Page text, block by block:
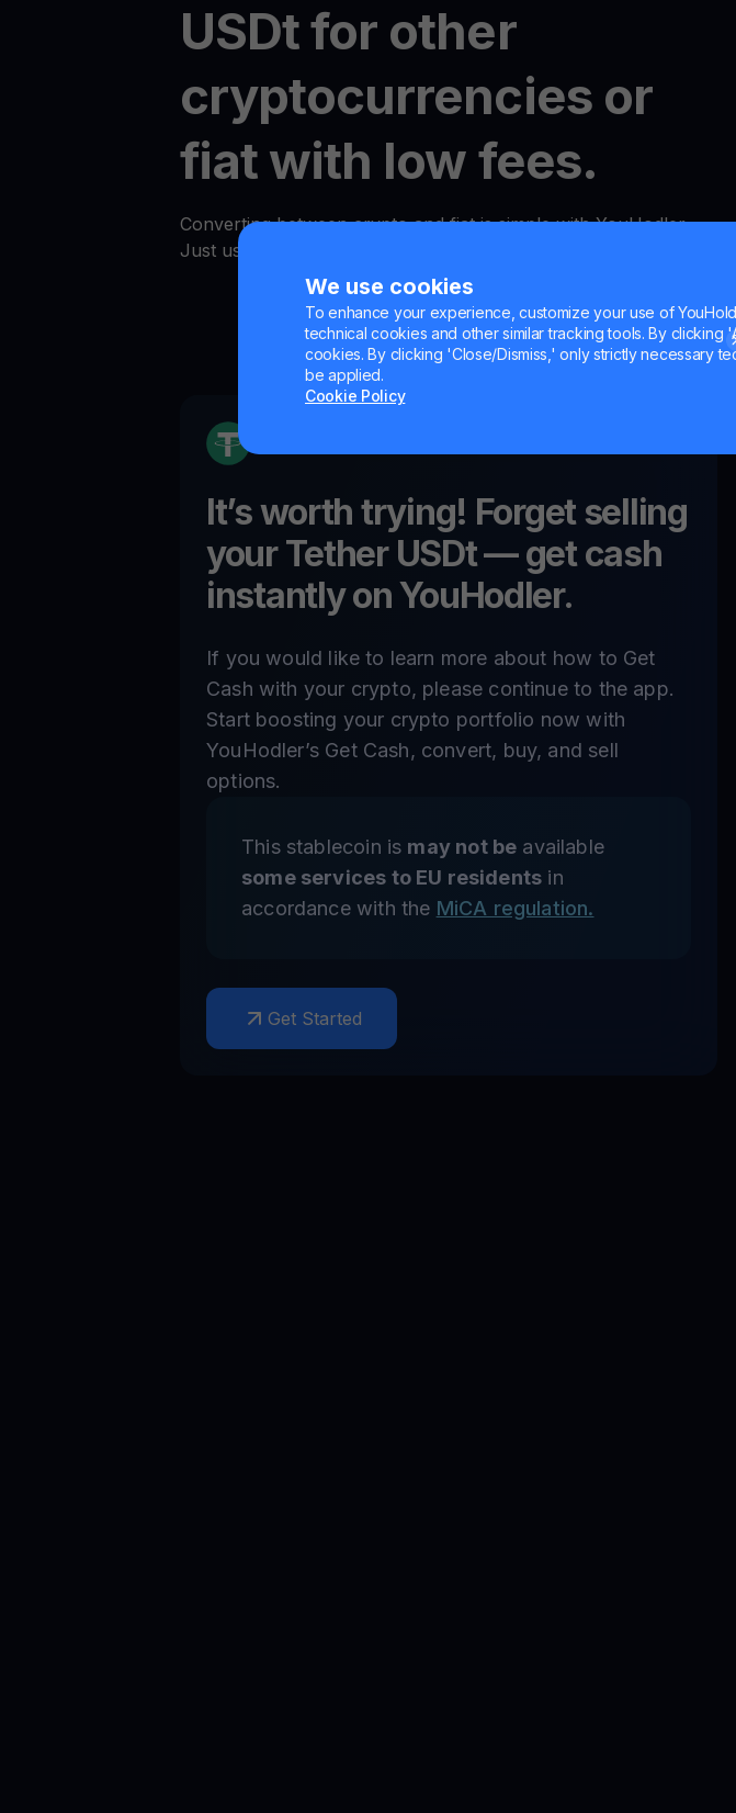
We use cookies
To enhance your experience, customize your use of
technical cookies and other similar tracking tools. By clicking
cookies. By clicking 'Close/Dismiss,' only strictly necessary
be applied.
Cookie Policy
USDt for other
cryptocurrencies or
fiat with low fees.
Converting between crypto and fiat is simple with YouHodler.
Just use the "Convert" option in any
It’s worth trying! Forget selling
yourTether USDt— get cash
instantly on YouHodler.
If you would like to learn more about how to Get
Cash with your crypto, please continue to the app.
Start boosting your crypto portfolio now with
YouHodler’s Get Cash, convert, buy, and sell
options.
This stablecoin is may not be available
some services to EU residents in
accordance with the MiCA regulation.
Get Started